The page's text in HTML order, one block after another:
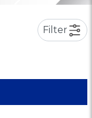
Filter